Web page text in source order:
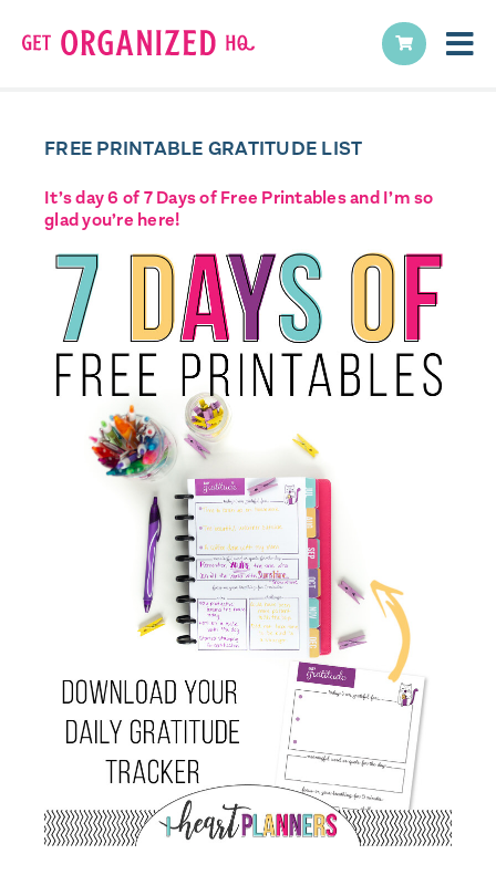
FREE PRINTABLE GRATITUDE LIST
It’s day 6 of 7 Days of Free Printables and I’m so
glad you’re here!